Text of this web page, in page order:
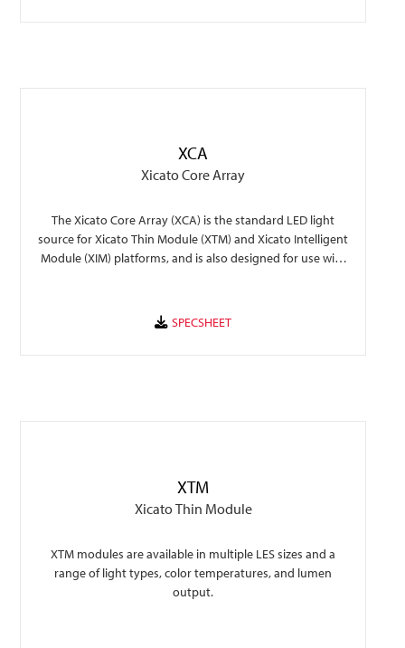
XCA
Xicato Core Array
The Xicato Core Array (XCA) is the standard LED light
source for Xicato Thin Module (XTM) and Xicato Intelligent
Module (XIM) platforms, and is also designed for use with
XTM
Xicato Thin Module
XTM modules are available in multiple LES sizes and a
range of light types, color temperatures, and lumen
output.